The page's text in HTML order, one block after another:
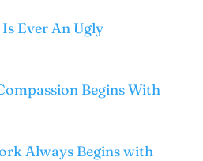
Ever An Ugly
Begins With
Always Begins with